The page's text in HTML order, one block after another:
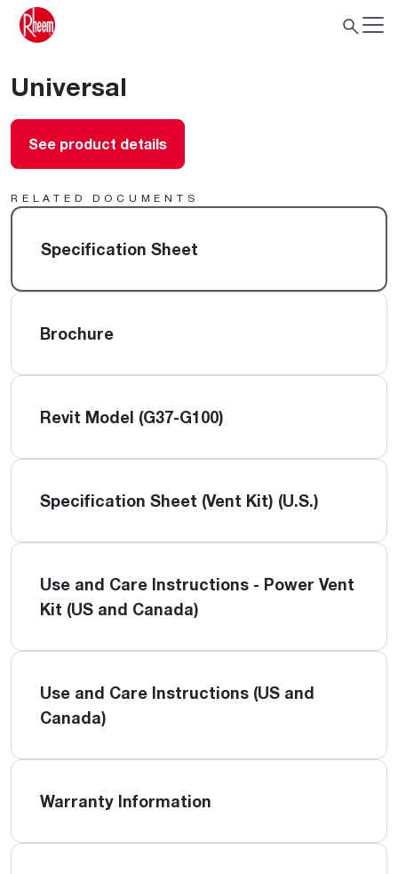
Universal
See product details
RELATED DOCUMENTS
Specification Sheet
Brochure
Revit Model (G37-G100)
Specification Sheet (Vent Kit) (U.S.)
Use and Care Instructions - Power Vent
Kit (US and Canada)
Use and Care Instructions (US and
Canada)
Warranty Information